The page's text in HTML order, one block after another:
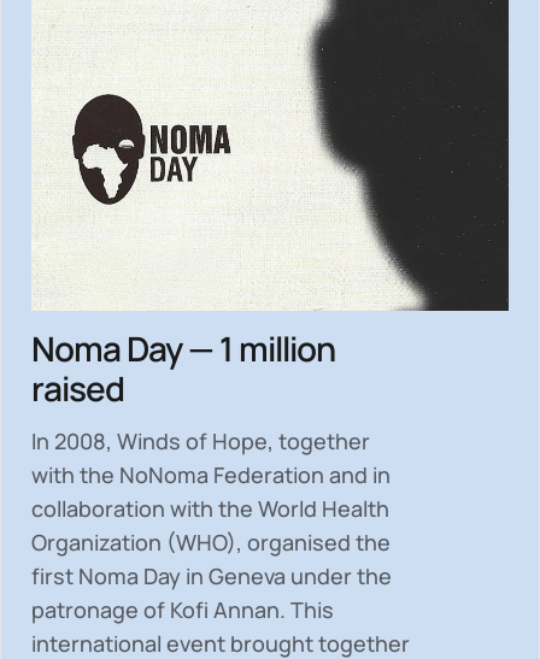
Noma Day — 1 million
raised
In 2008, Winds of Hope, together
with the NoNoma Federation and in
collaboration with the World Health
Organization (WHO), organised the
first Noma Day in Geneva under the
patronage of Kofi Annan. This
international event brought together